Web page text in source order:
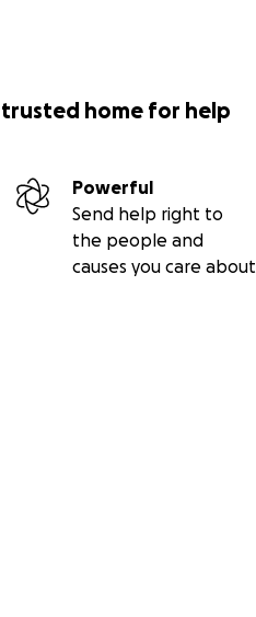
home for help
Powerful
Send help right to
the people and
causes you care about